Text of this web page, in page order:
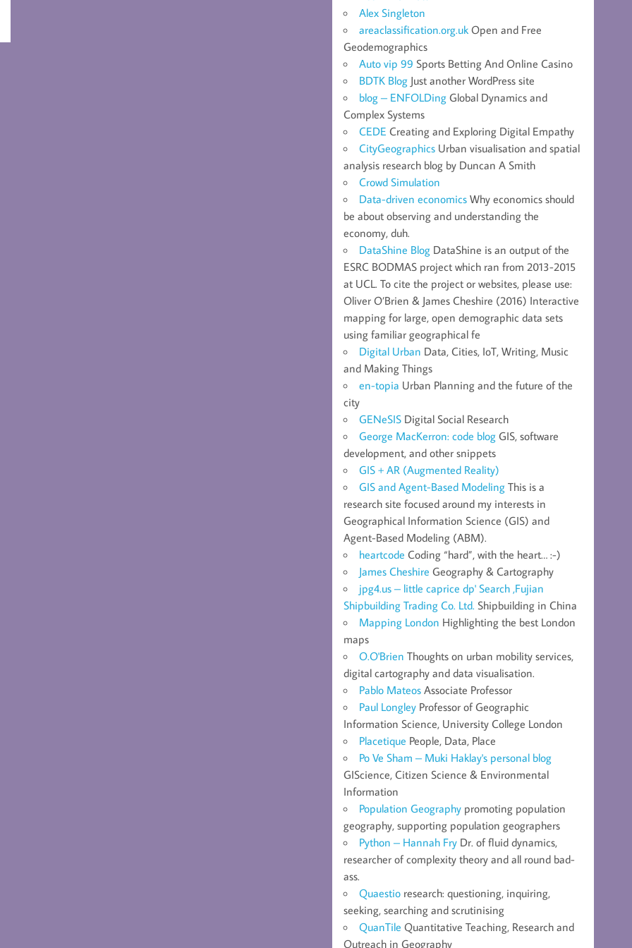
Alex Singleton
areaclassification.org.uk Open and Free
Geodemographics
Auto vip 99 Sports Betting And Online Casino
BDTK Blog Just another WordPress site
blog – ENFOLDing Global Dynamics and
Complex Systems
CEDE Creating and Exploring Digital Empathy
CityGeographics Urban visualisation and spatial
analysis research blog by Duncan A Smith
Crowd Simulation
Data-driven economics Why economics should
be about observing and understanding the
economy, duh.
DataShine Blog DataShine is an output of the
ESRC BODMAS project which ran from 2013-2015
at UCL. To cite the project or websites, please use:
Oliver O’Brien & James Cheshire (2016) Interactive
mapping for large, open demographic data sets
using familiar geographical fe
Digital Urban Data, Cities, IoT, Writing, Music
and Making Things
en-topia Urban Planning and the future of the
city
GENeSIS Digital Social Research
George MacKerron: code blog GIS, software
development, and other snippets
GIS + AR (Augmented Reality)
GIS and Agent-Based Modeling This is a
research site focused around my interests in
Geographical Information Science (GIS) and
Agent-Based Modeling (ABM).
heartcode Coding “hard”, with the heart… :-)
James Cheshire Geography & Cartography
jpg4.us – little caprice dp' Search ,Fujian
Shipbuilding Trading Co. Ltd. Shipbuilding in China
Mapping London Highlighting the best London
maps
O.O'Brien Thoughts on urban mobility services,
digital cartography and data visualisation.
Pablo Mateos Associate Professor
Paul Longley Professor of Geographic
Information Science, University College London
Placetique People, Data, Place
Po Ve Sham – Muki Haklay's personal blog
GIScience, Citizen Science & Environmental
Information
Population Geography promoting population
geography, supporting population geographers
Python – Hannah Fry Dr. of fluid dynamics,
researcher of complexity theory and all round bad-
ass.
Quaestio research: questioning, inquiring,
seeking, searching and scrutinising
QuanTile Quantitative Teaching, Research and
Outreach in Geography